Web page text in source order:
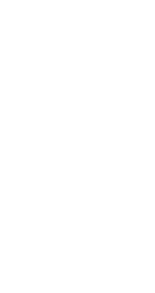
Digital
Content